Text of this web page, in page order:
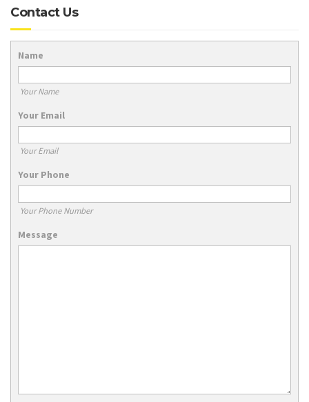
Contact Us
Name
Your Name
Your Email
Your Email
Your Phone
Your Phone Number
Message